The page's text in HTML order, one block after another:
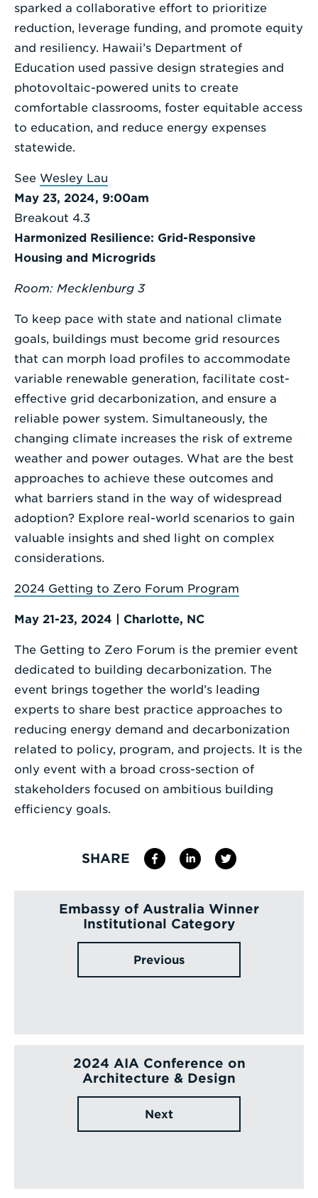
sparked a collaborative effort to prioritize
reduction, leverage funding, and promote equity
and resiliency. Hawaii’s Department of
Education used passive design strategies and
photovoltaic-powered units to create
comfortable classrooms, foster equitable access
to education, and reduce energy expenses
statewide.
See Wesley Lau
May 23, 2024, 9:00am
Breakout 4.3
Harmonized Resilience: Grid-Responsive
Housing and Microgrids
Room: Mecklenburg 3
To keep pace with state and national climate
goals, buildings must become grid resources
that can morph load profiles to accommodate
variable renewable generation, facilitate cost-
effective grid decarbonization, and ensure a
reliable power system. Simultaneously, the
changing climate increases the risk of extreme
weather and power outages. What are the best
approaches to achieve these outcomes and
what barriers stand in the way of widespread
adoption? Explore real-world scenarios to gain
valuable insights and shed light on complex
considerations.
2024 Getting to Zero Forum Program
May 21-23, 2024 | Charlotte, NC
The Getting to Zero Forum is the premier event
dedicated to building decarbonization. The
event brings together the world’s leading
experts to share best practice approaches to
reducing energy demand and decarbonization
related to policy, program, and projects. It is the
only event with a broad cross-section of
stakeholders focused on ambitious building
efficiency goals.
SHARE
Embassy of Australia Winner
Institutional Category
Previous
2024 AIA Conference on
Architecture & Design
Next